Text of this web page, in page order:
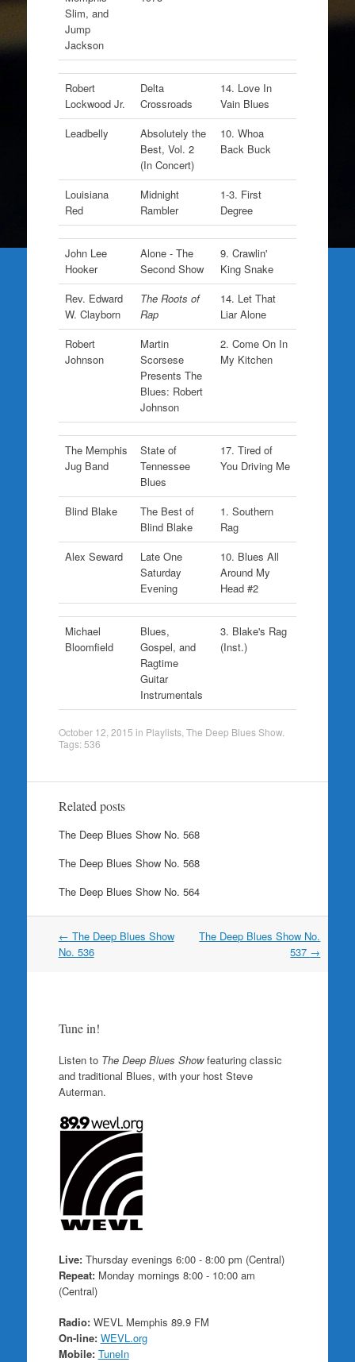
Slim, and
Jump
Jackson
Robert
Lockwood Jr.
Delta
Crossroads
14. Love In
Vain Blues
Leadbelly
Absolutely the
Best, Vol. 2
(In Concert)
10. Whoa
Back Buck
Louisiana
Red
Midnight
Rambler
1-3. First
Degree
John Lee
Hooker
Alone - The
Second Show
9. Crawlin'
King Snake
Rev. Edward
W. Clayborn
The Roots of
Rap
14. Let That
Liar Alone
Robert
Johnson
Martin
Scorsese
Presents The
Blues: Robert
Johnson
2. Come On In
My Kitchen
The Memphis
Jug Band
State of
Tennessee
Blues
17. Tired of
You Driving Me
Blind Blake
The Best of
Blind Blake
1. Southern
Rag
Alex Seward
Late One
Saturday
Evening
10. Blues All
Around My
Head #2
Michael
Bloomfield
Blues,
Gospel, and
Ragtime
Guitar
Instrumentals
3. Blake's Rag
(Inst.)
October 12, 2015 in Playlists, The Deep Blues Show.
Tags: 536
Related posts
The Deep Blues Show No. 568
The Deep Blues Show No. 568
The Deep Blues Show No. 564
Post
navigation
← The Deep Blues Show
No. 536
The Deep Blues Show No.
537 →
Tune in!
Listen to The Deep Blues Showfeaturing classic
and traditional Blues, with your host Steve
Auterman.
Live:Thursday evenings 6:00 - 8:00 pm (Central)
Repeat:Monday mornings 8:00 - 10:00 am
(Central)
Radio:WEVL Memphis 89.9 FM
On-line: WEVL.org
Mobile: TuneIn